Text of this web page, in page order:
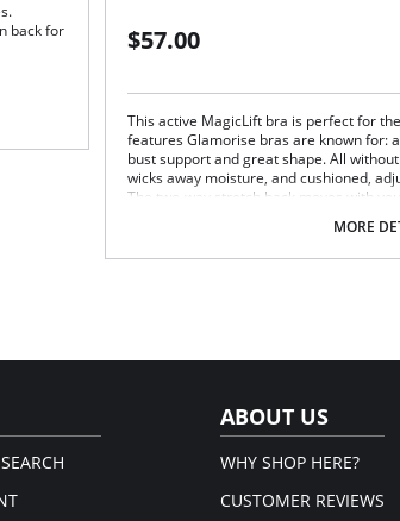
back for
$57.00
This active MagicLift bra is perfect for
features Glamorise bras are known for:
bust support and great shape. All
wicks away moisture, and cushioned,
The two-way stretch back moves with
Unique MagicLift cushioned inner-
Moisture wicking cotton blend cups.
MORE
ABOUT US
WHY SHOP HERE?
CUSTOMER REVIEWS